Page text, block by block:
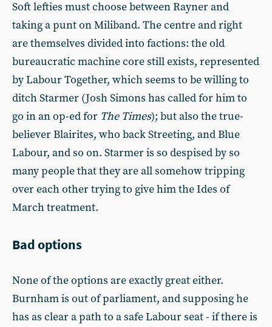
Soft lefties must choose between Rayner and
taking a punt on Miliband. The centre and right
are themselves divided into factions: the old
bureaucratic machine core still exists, represented
by Labour Together, which seems to be willing to
ditch Starmer (Josh Simons has called for him to
go in an op-ed for The Times); but also the true-
believer Blairites, who back Streeting, and Blue
Labour, and so on. Starmer is so despised by so
many people that they are all somehow tripping
over each other trying to give him the Ides of
March treatment.
Bad options
None of the options are exactly great either.
Burnham is out of parliament, and supposing he
has as clear a path to a safe Labour seat - if there is